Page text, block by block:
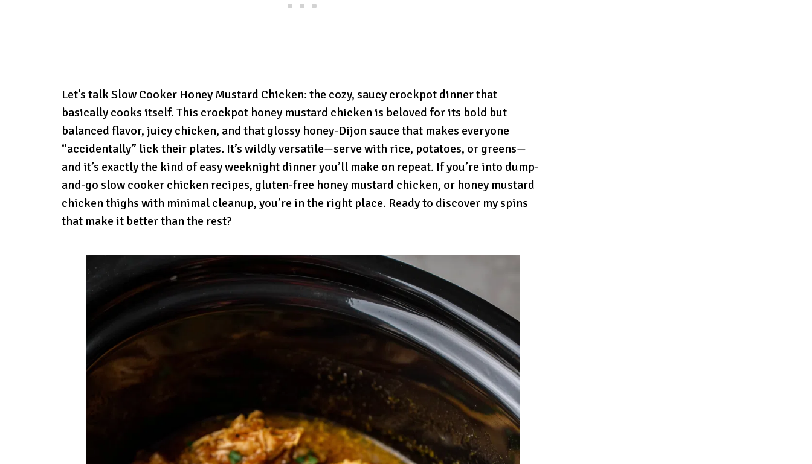
Let’s talk Slow Cooker Honey Mustard Chicken: the cozy, saucy crockpot dinner that
basically cooks itself. This crockpot honey mustard chicken is beloved for its bold but
balanced flavor, juicy chicken, and that glossy honey-Dijon sauce that makes everyone
“accidentally” lick their plates. It’s wildly versatile—serve with rice, potatoes, or greens—
and it’s exactly the kind of easy weeknight dinner you’ll make on repeat. If you’re into dump-
and-go slow cooker chicken recipes, gluten-free honey mustard chicken, or honey mustard
chicken thighs with minimal cleanup, you’re in the right place. Ready to discover my spins
that make it better than the rest?